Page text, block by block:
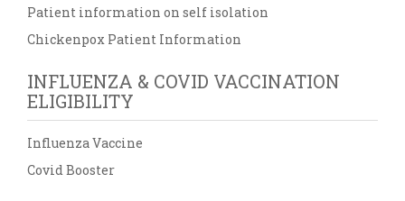
Patient information on self isolation
Chickenpox Patient Information
INFLUENZA & COVID VACCINATION
ELIGIBILITY
Influenza Vaccine
Covid Booster